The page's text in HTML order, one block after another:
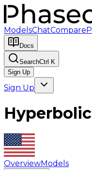
ModelsChatCompare
Docs
SearchCtrl K
Sign Up
Sign Up
Hyperbolic
OverviewModels